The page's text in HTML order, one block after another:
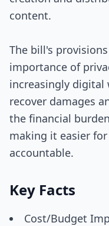
content.
The bill's
importance of
increasingly digital
recover damages
the financial
making it easier
accountable.
Key Facts
Cost/Budget